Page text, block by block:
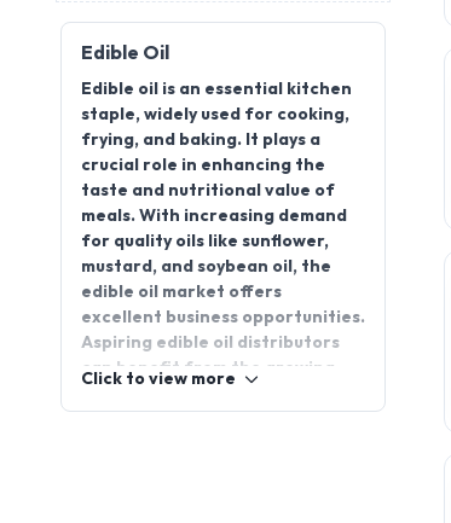
Edible Oil
Edible oil is an essential kitchen
staple, widely used for cooking,
frying, and baking. It plays a
crucial role in enhancing the
taste and nutritional value of
meals. With increasing demand
for quality oils like sunflower,
mustard, and soybean oil, the
edible oil market offers
excellent business opportunities.
Aspiring edible oil distributors
can benefit from the growing
Click to view more